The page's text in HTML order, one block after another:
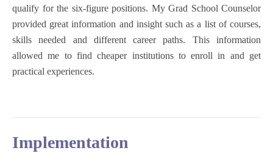
qualify for the six-figure positions. My Grad School Counselor
provided great information and insight such as a list of courses,
skills needed and different career paths. This information
allowed me to find cheaper institutions to enroll in and get
practical experiences.
Implementation